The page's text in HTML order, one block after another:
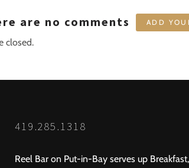
are no comments ADD
closed.
419.285.1318
Reel Bar on Put-in-Bay serves up